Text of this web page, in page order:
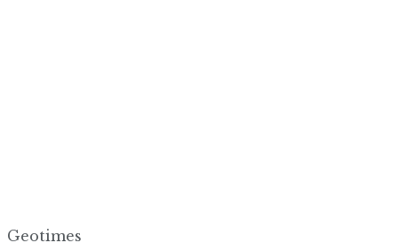
Geotimes